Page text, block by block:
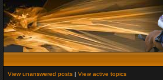
View unanswered posts | View active topics